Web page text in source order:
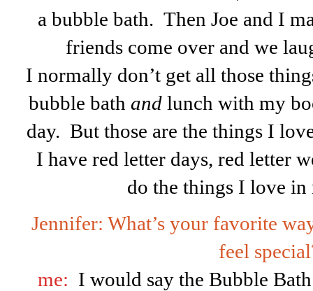
a bubble bath. Then Joe and I
friends come over and we
I normally don’t get all those
bubble bath andlunch with my
day. But those are the things I
I have red letter days, red letter
do the things I love in
Jennifer: What’s your favorite
feel
me: I would say the Bubble